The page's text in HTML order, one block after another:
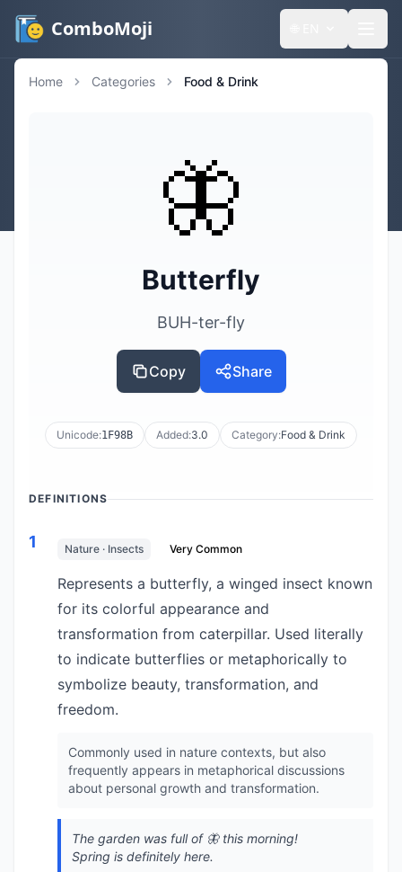
ComboMoji
Home Categories Food & Drink
🦋
Butterfly
BUH-ter-fly
Copy Share
Unicode:1F98B Added:3.0 Category:Food & Drink
DEFINITIONS
1 Nature · Insects Very Common
Represents a butterfly, a winged insect known
for its colorful appearance and
transformation from caterpillar. Used literally
to indicate butterflies or metaphorically to
symbolize beauty, transformation, and
freedom.
Commonly used in nature contexts, but also
frequently appears in metaphorical discussions
about personal growth and transformation.
The garden was full of 🦋 this morning!
Spring is definitely here.